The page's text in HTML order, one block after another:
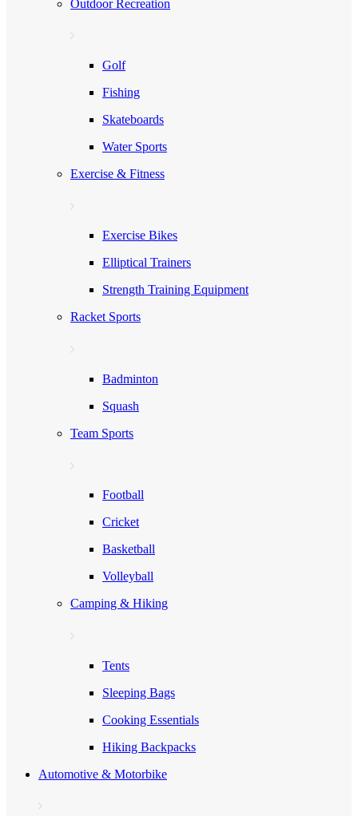
Outdoor Recreation
Golf
Fishing
Skateboards
Water Sports
Exercise & Fitness
Exercise Bikes
Elliptical Trainers
Strength Training Equipment
Racket Sports
Badminton
Squash
Team Sports
Football
Cricket
Basketball
Volleyball
Camping & Hiking
Tents
Sleeping Bags
Cooking Essentials
Hiking Backpacks
Automotive & Motorbike